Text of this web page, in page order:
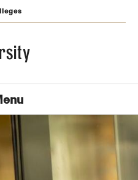
TUportal